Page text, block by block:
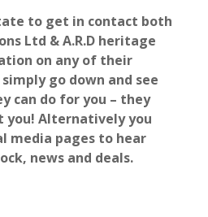
to get in contact both
Ltd &A.R.D heritage
on any of their
go down and see
can do for you – they
you! Alternatively you
media pages to hear
news and deals.